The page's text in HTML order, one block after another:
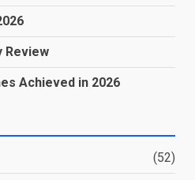
Review
Achieved in 2026
(52)